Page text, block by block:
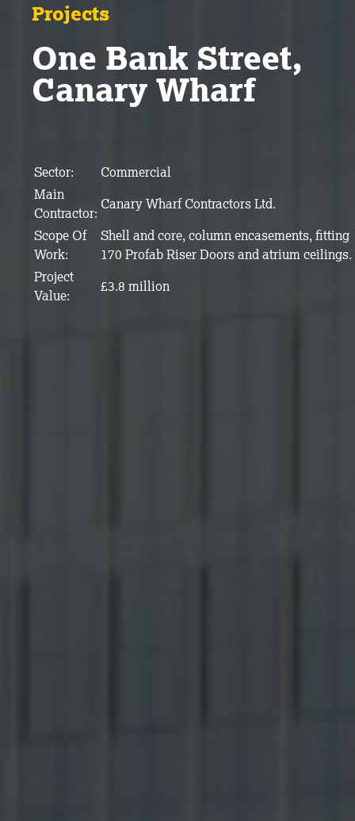
Projects
One Bank Street,
Canary Wharf
Sector:
Commercial
Main
Contractor:
Canary Wharf Contractors Ltd.
Scope Of
Work:
Shell and core, column encasements, fitting
170 Profab Riser Doors and atrium ceilings.
Project
Value:
£3.8 million